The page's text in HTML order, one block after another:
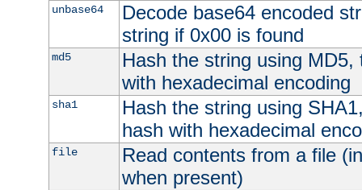
unbase64
Decode base64 encoded
string if 0x00 is found
md5
Hash the string using
with hexadecimal encoding
sha1
Hash the string using
hash with hexadecimal
file
Read contents from a file
when present)